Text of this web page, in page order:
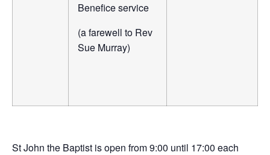
Benefice service
(a farewell to Rev
Sue Murray)
St John the Baptist is open from 9:00 until 17:00 each